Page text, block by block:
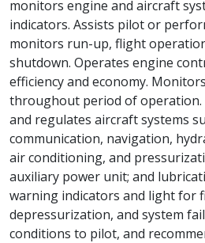
monitors engine and aircraft
indicators. Assists pilot or
monitors run-up, flight
shutdown. Operates engine
efficiency and economy.
throughout period of operation.
and regulates aircraft systems
communication, navigation,
air conditioning, and
auxiliary power unit; and
warning indicators and light for
depressurization, and system
conditions to pilot, and